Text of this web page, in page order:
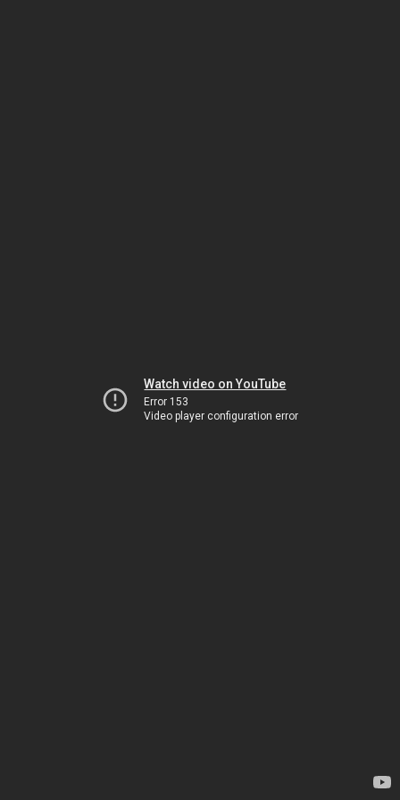
Watch video on YouTube
Error 153
Video player configuration error